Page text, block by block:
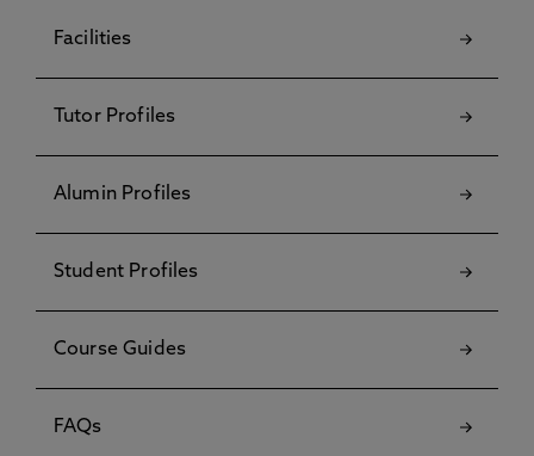
Facilities
Tutor Profiles
Alumin Profiles
Student Profiles
Course Guides
FAQs